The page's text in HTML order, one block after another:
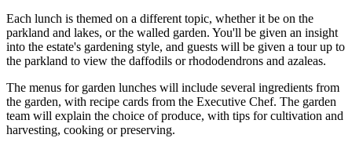
Each lunch is themed on a different topic, whether it be on the
parkland and lakes, or the walled garden. You'll be given an insight
into the estate's gardening style, and guests will be given a tour up to
the parkland to view the daffodils or rhododendrons and azaleas.
The menus for garden lunches will include several ingredients from
the garden, with recipe cards from the Executive Chef. The garden
team will explain the choice of produce, with tips for cultivation and
harvesting, cooking or preserving.